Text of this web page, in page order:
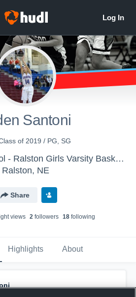
Santoni
of 2019 / PG, SG
Ralston High School - Ralston Girls Varsity Basketball
Ralston, NE
Share
views 2 followers 18 following
Highlights About